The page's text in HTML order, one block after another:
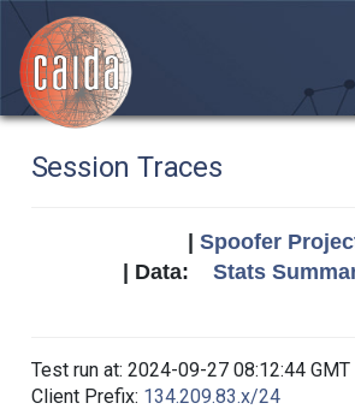
Session Traces
Spoofer
| Data: Stats
Test run at: 2024-09-27 08:12:44 GMT
Client Prefix: 134.209.83.x/24